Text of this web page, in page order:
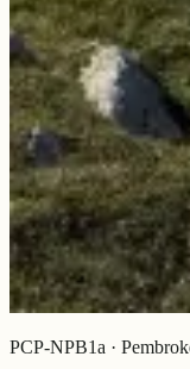
PCP-NPB1a ·